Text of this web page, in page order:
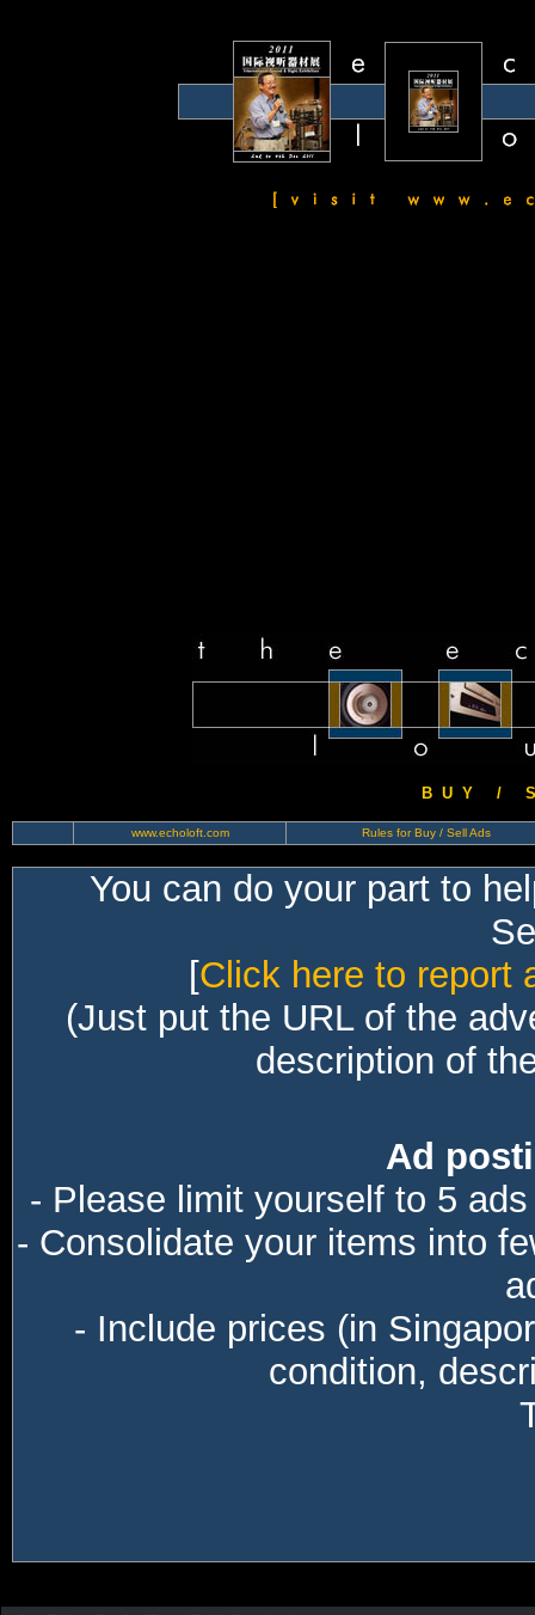
B U Y / S
www.echoloft.com Rules for Buy / Sell Ads
You can do your part to
[Click here to report
(Just put the URL of the
description of
Ad
- Please limit yourself to 5
- Consolidate your items into
- Include prices (in
condition,